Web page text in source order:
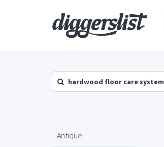
hardwood floor care system
Antique